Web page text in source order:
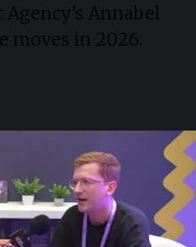
Annabel
moves in 2026.